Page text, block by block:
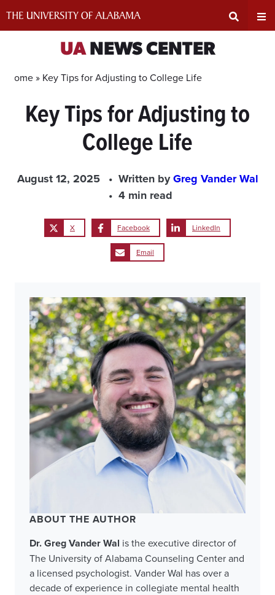
Input
UANEWS CENTER
Home » Key Tips for Adjusting to College Life
Key Tips for Adjusting to
College Life
August 12, 2025 Written byGreg Vander Wal
4 min read
X Facebook LinkedIn
Email
ABOUT THE AUTHOR
Dr. Greg Vander Wal is the executive director of
The University of Alabama Counseling Center and
a licensed psychologist. Vander Wal has over a
decade of experience in collegiate mental health